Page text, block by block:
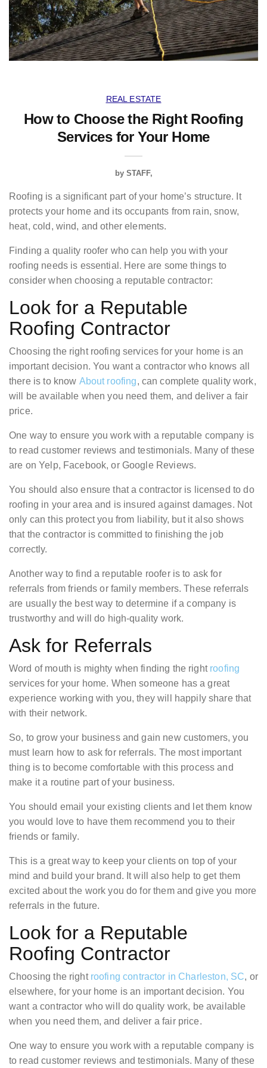
REAL ESTATE
How to Choose the Right Roofing
Services for Your Home
by STAFF
Roofing is a significant part of your home’s structure. It
protects your home and its occupants from rain, snow,
heat, cold, wind, and other elements.
Finding a quality roofer who can help you with your
roofing needs is essential. Here are some things to
consider when choosing a reputable contractor:
Look for a Reputable
Roofing Contractor
Choosing the right roofing services for your home is an
important decision. You want a contractor who knows all
there is to know About roofing, can complete quality work,
will be available when you need them, and deliver a fair
price.
One way to ensure you work with a reputable company is
to read customer reviews and testimonials. Many of these
are on Yelp, Facebook, or Google Reviews.
You should also ensure that a contractor is licensed to do
roofing in your area and is insured against damages. Not
only can this protect you from liability, but it also shows
that the contractor is committed to finishing the job
correctly.
Another way to find a reputable roofer is to ask for
referrals from friends or family members. These referrals
are usually the best way to determine if a company is
trustworthy and will do high-quality work.
Ask for Referrals
Word of mouth is mighty when finding the right roofing
services for your home. When someone has a great
experience working with you, they will happily share that
with their network.
So, to grow your business and gain new customers, you
must learn how to ask for referrals. The most important
thing is to become comfortable with this process and
make it a routine part of your business.
You should email your existing clients and let them know
you would love to have them recommend you to their
friends or family.
This is a great way to keep your clients on top of your
mind and build your brand. It will also help to get them
excited about the work you do for them and give you more
referrals in the future.
Look for a Reputable
Roofing Contractor
Choosing the right roofing contractor in Charleston, SC, or
elsewhere, for your home is an important decision. You
want a contractor who will do quality work, be available
when you need them, and deliver a fair price.
One way to ensure you work with a reputable company is
to read customer reviews and testimonials. Many of these